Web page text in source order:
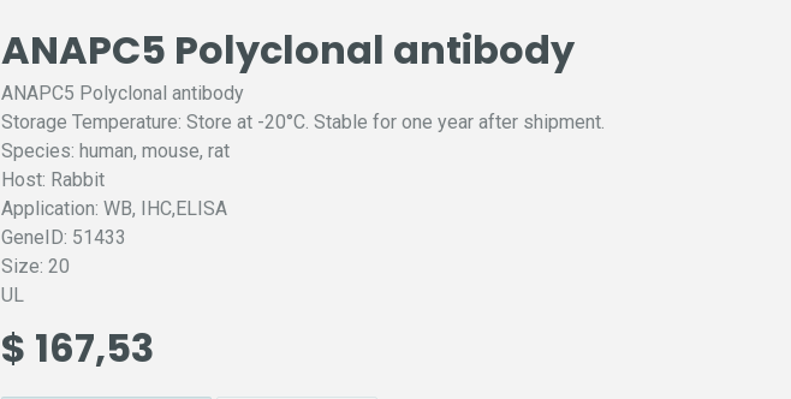
ANAPC5 Polyclonal antibody
ANAPC5 Polyclonal antibody
Storage Temperature: Store at -20°C. Stable for one year after shipment.
Species: human, mouse, rat
Host: Rabbit
Application: WB, IHC,ELISA
GeneID: 51433
Size: 20
UL
$ 167,53